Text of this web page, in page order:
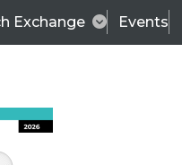
Exchange Events